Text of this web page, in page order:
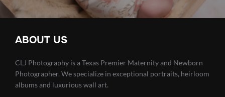
ABOUT US
CLJ Photography is a Texas Premier Maternity and Newborn
Photographer. We specialize in exceptional portraits, heirloom
albums and luxurious wall art.